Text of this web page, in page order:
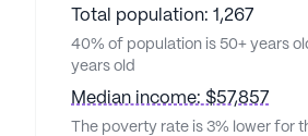
Total population: 1,267
40% of population is 50+ years
years old
Median income: $57,857
The poverty rate is 3% lower for